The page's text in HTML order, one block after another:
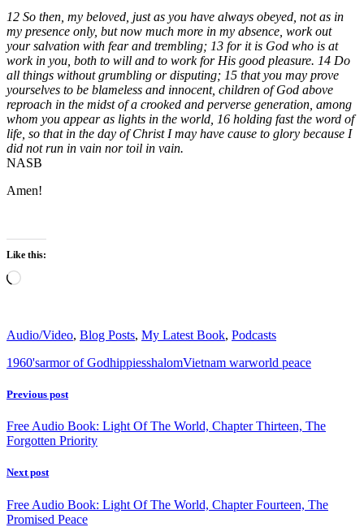
12 So then, my beloved, just as you have always obeyed, not as in
my presence only, but now much more in my absence, work out
your salvation with fear and trembling; 13 for it is God who is at
work in you, both to will and to work for His good pleasure. 14 Do
all things without grumbling or disputing; 15 that you may prove
yourselves to be blameless and innocent, children of God above
reproach in the midst of a crooked and perverse generation, among
whom you appear as lights in the world, 16 holding fast the word of
life, so that in the day of Christ I may have cause to glory because I
did not run in vain nor toil in vain.
NASB
Amen!
Like this:
Loading…
Audio/Video, Blog Posts, My Latest Book, Podcasts
1960'sarmor of GodhippiesshalomVietnam warworld peace
Previous post
Free Audio Book: Light Of The World, Chapter Thirteen, The
Forgotten Priority
Next post
Free Audio Book: Light Of The World, Chapter Fourteen, The
Promised Peace